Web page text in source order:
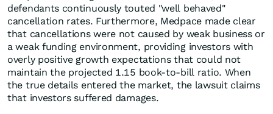
defendants continuously touted "well behaved"
cancellation rates. Furthermore, Medpace made clear
that cancellations were not caused by weak business or
a weak funding environment, providing investors with
overly positive growth expectations that could not
maintain the projected 1.15 book-to-bill ratio. When
the true details entered the market, the lawsuit claims
that investors suffered damages.